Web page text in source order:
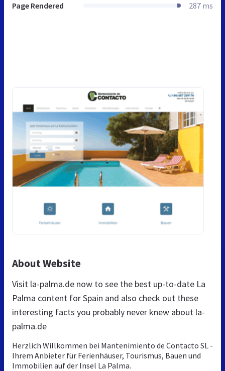
Page Rendered 287 ms
About Website
Visit la-palma.de now to see the best up-to-date La
Palma content for Spain and also check out these
interesting facts you probably never knew about la-
palma.de
Herzlich Willkommen bei Mantenimiento de Contacto SL -
Ihrem Anbieter für Ferienhäuser, Tourismus, Bauen und
Immobilien auf der Insel La Palma.